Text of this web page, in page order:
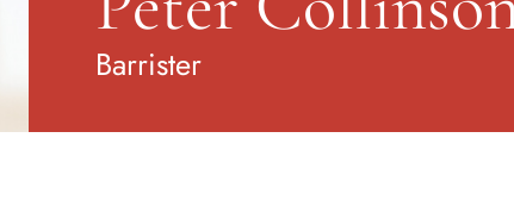
Barrister